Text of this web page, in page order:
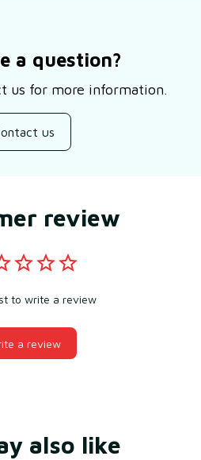
a question?
us for more information.
us
review
to write a review
a review
also like